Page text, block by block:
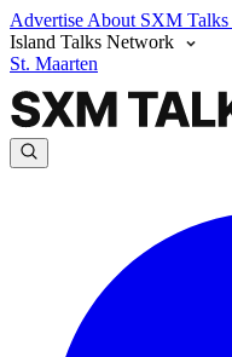
Advertise About SXM Talks
Island Talks Network
St. Maarten